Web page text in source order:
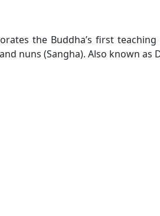
the Buddha’s first
nuns (Sangha). Also known as